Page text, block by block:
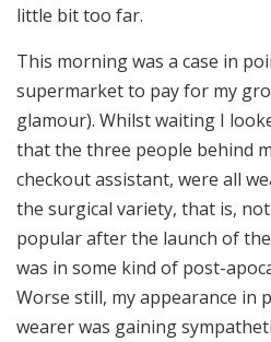
little bit too far.
This morning was a case in
supermarket to pay for my
glamour). Whilst waiting I
that the three people behind
checkout assistant, were all
the surgical variety, that is,
popular after the launch of
was in some kind of post-
Worse still, my appearance in
wearer was gaining